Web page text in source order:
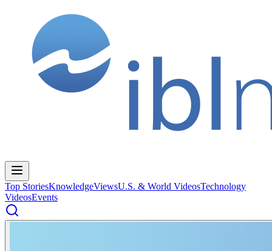
Top StoriesKnowledgeViewsU.S. & World VideosTechnology
VideosEvents